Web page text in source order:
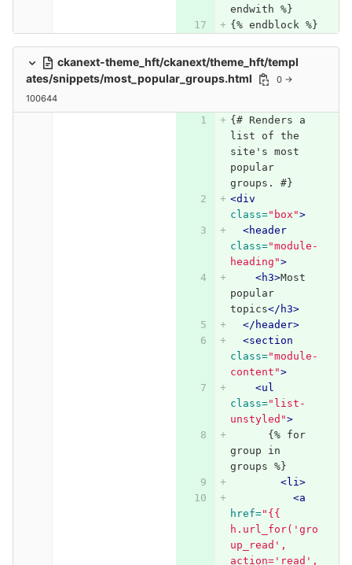
endwith %}
{% endblock %}
ckanext-theme_hft/ckanext/theme_hft/templ
ates/snippets/most_popular_groups.html
0 →
100644
{# Renders a
list of the
site's most
popular
groups. #}
<div
class="box">
<header
class="module-
heading">
<h3>Most
popular
topics</h3>
</header>
<section
class="module-
content">
<ul
class="list-
unstyled">
      {% for
group in
groups %}
<li>
<a
href="{{
h.url_for('gro
up_read',
action='read',